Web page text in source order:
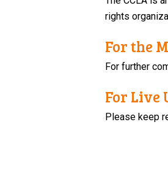
rights
For the
For further
For Live
Please keep